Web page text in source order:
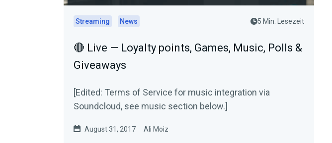
Streaming News 5 Min. Lesezeit
🔴 Live — Loyalty points, Games, Music, Polls &
Giveaways
[Edited: Terms of Service for music integration via
Soundcloud, see music section below.]
August 31, 2017 Ali Moiz